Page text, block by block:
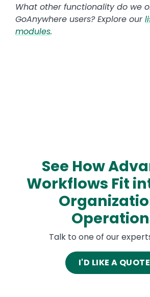
What other functionality do we
GoAnywhere users? Explore our
modules.
See How
Workflows Fit
Talk to one of our
I'D LIKE A QUOTE